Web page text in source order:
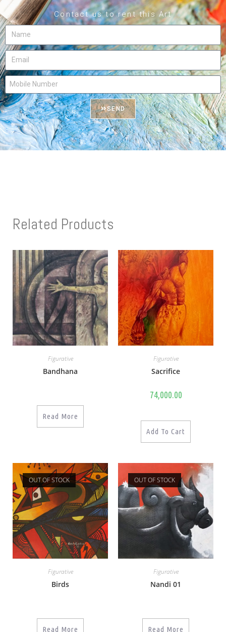
Contact us to rent this Art
SEND
Related Products
Figurative
Bandhana
Read More
Figurative
Sacrifice
74,000.00
Add To Cart
OUT OF STOCK
Figurative
Birds
Read More
OUT OF STOCK
Figurative
Nandi 01
Read More